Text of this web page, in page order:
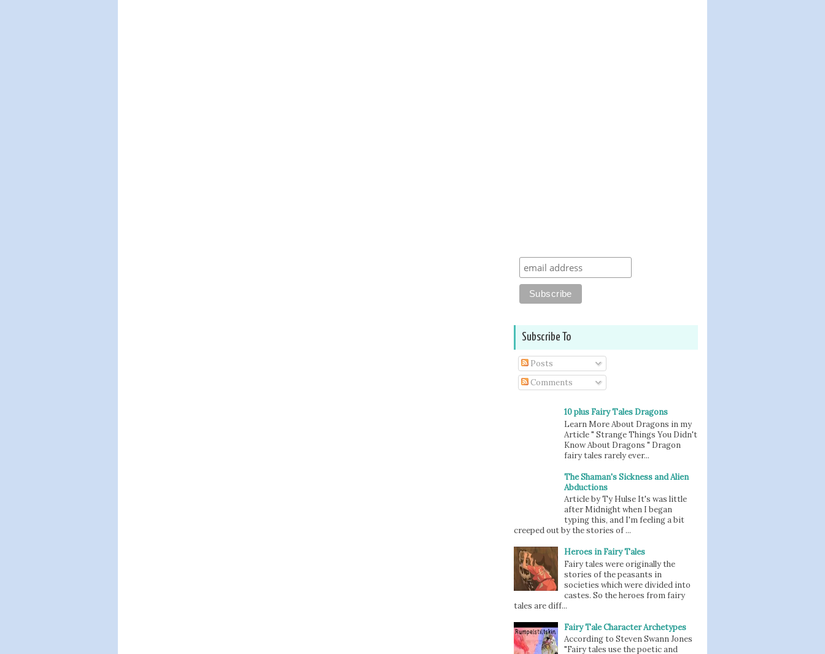
Subscribe To
Posts
Comments
10 plus Fairy Tales Dragons
Learn More About Dragons in my
Article " Strange Things You Didn't
Know About Dragons " Dragon
fairy tales rarely ever...
The Shaman's Sickness and Alien
Abductions
Article by Ty Hulse It's was little
after Midnight when I began
typing this, and I'm feeling a bit
creeped out by the stories of ...
Heroes in Fairy Tales
Fairy tales were originally the
stories of the peasants in
societies which were divided into
castes. So the heroes from fairy
tales are diff...
Fairy Tale Character Archetypes
According to Steven Swann Jones
"Fairy tales use the poetic and